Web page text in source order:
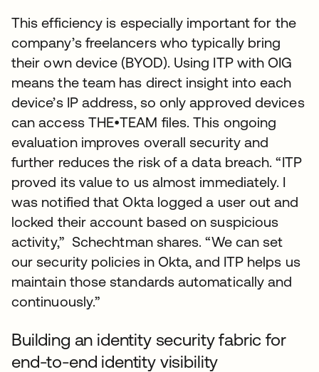
This efficiency is especially important for the
company’s freelancers who typically bring
their own device (BYOD). Using ITP with OIG
means the team has direct insight into each
device’s IP address, so only approved devices
can access THE•TEAM files. This ongoing
evaluation improves overall security and
further reduces the risk of a data breach. “ITP
proved its value to us almost immediately. I
was notified that Okta logged a user out and
locked their account based on suspicious
activity,” Schechtman shares. “We can set
our security policies in Okta, and ITP helps us
maintain those standards automatically and
continuously.”
Building an identity security fabric for
end-to-end identity visibility